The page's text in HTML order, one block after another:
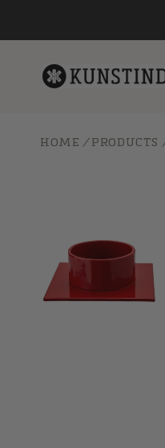
HOME /PRODUCTS